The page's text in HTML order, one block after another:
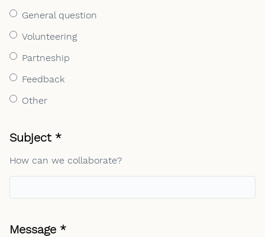
General question
Volunteering
Partneship
Feedback
Other
Subject *Required field
How can we collaborate?
Message *Required field